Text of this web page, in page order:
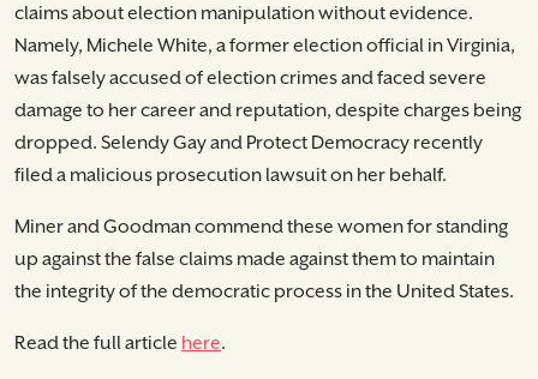
claims about election manipulation without evidence.
Namely, Michele White, a former election official in Virginia,
was falsely accused of election crimes and faced severe
damage to her career and reputation, despite charges being
dropped. Selendy Gay and Protect Democracy recently
filed a malicious prosecution lawsuit on her behalf.
Miner and Goodman commend these women for standing
up against the false claims made against them to maintain
the integrity of the democratic process in the United States.
Read the full article here.